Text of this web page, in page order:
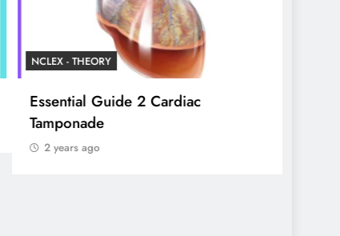
NCLEX - THEORY
Essential Guide 2 Cardiac
Tamponade
2 years ago